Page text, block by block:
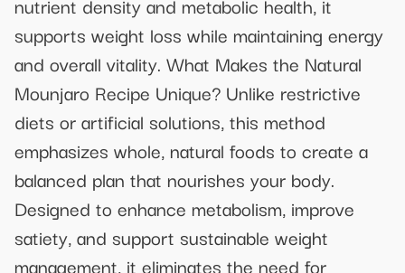
supports weight loss while maintaining energy
and overall vitality. What Makes the Natural
Mounjaro Recipe Unique? Unlike restrictive
diets or artificial solutions, this method
emphasizes whole, natural foods to create a
balanced plan that nourishes your body.
Designed to enhance metabolism, improve
satiety, and support sustainable weight
management, it eliminates the need for